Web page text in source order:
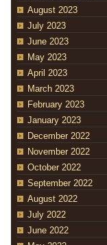
August 2023
July 2023
June 2023
May 2023
April 2023
March 2023
February 2023
January 2023
December 2022
November 2022
October 2022
September 2022
August 2022
July 2022
June 2022